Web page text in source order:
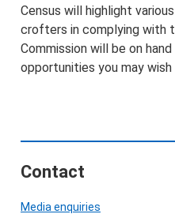
Census will highlight
crofters in complying with
Commission will be on
opportunities you may wish
Contact
Media enquiries